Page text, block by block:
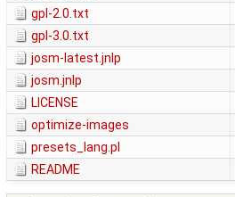
gpl-2.0.txt
gpl-3.0.txt
josm-latest.jnlp
josm.jnlp
LICENSE
optimize-images
presets_lang.pl
README